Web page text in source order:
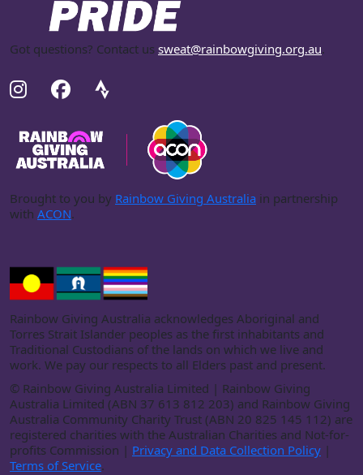
Got questions? Contact us sweat@rainbowgiving.org.au.
Brought to you by Rainbow Giving Australia in partnership
with ACON.
Rainbow Giving Australia acknowledges Aboriginal and
Torres Strait Islander peoples as the first inhabitants and
Traditional Custodians of the lands on which we live and
work. We pay our respects to all Elders past and present.
© Rainbow Giving Australia Limited | Rainbow Giving
Australia Limited (ABN 37 613 812 203) and Rainbow Giving
Australia Community Charity Trust (ABN 20 825 145 112) are
registered charities with the Australian Charities and Not-for-
profits Commission | Privacy and Data Collection Policy |
Terms of Service.